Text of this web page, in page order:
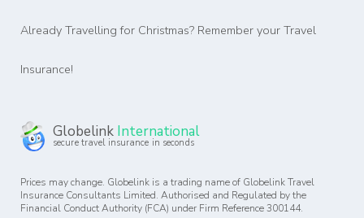
Already Travelling for Christmas? Remember your Travel
Insurance!
Globelink International
secure travel insurance in seconds
Prices may change. Globelink is a trading name of Globelink Travel
Insurance Consultants Limited. Authorised and Regulated by the
Financial Conduct Authority (FCA) under Firm Reference 300144.